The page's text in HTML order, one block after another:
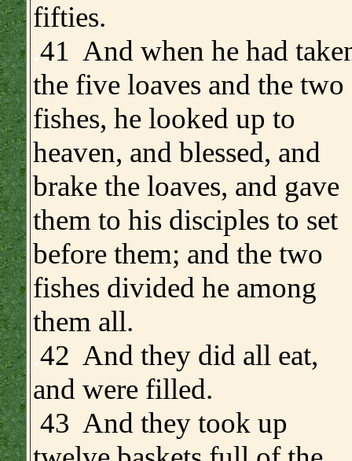
fifties.
.41 And when he had
the five loaves and the two
fishes, he looked up to
heaven, and blessed, and
brake the loaves, and gave
them to his disciples to set
before them; and the two
fishes divided he among
them all.
.42 And they did all eat,
and were filled.
43 And they took up